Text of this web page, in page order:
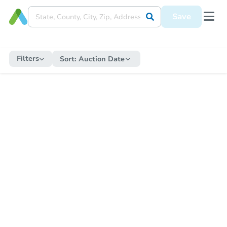
Save
Filters Sort: Auction Date